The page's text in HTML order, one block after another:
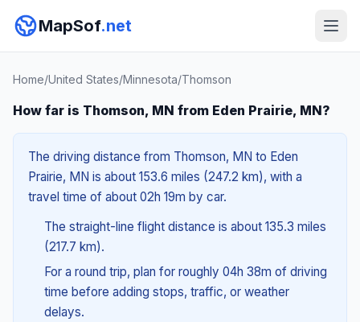
MapSof.net
Home/United States/Minnesota/Thomson
How far is Thomson, MN from Eden Prairie, MN?
The driving distance from Thomson, MN to Eden
Prairie, MN is about 153.6 miles (247.2 km), with a
travel time of about 02h 19m by car.
The straight-line flight distance is about 135.3 miles
(217.7 km).
For a round trip, plan for roughly 04h 38m of driving
time before adding stops, traffic, or weather
delays.